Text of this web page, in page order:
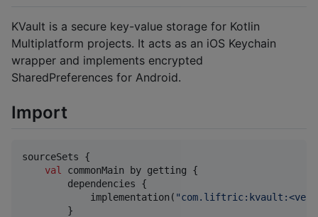
KVault is a secure key-value storage for Kotlin
Multiplatform projects. It acts as an iOS Keychain
wrapper and implements encrypted
SharedPreferences for Android.
Import
sourceSets {
val
commonMain by getting {
        dependencies {
            implementation(
"
        }